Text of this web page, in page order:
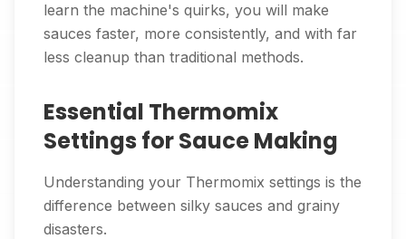
learn the machine's quirks, you will make
sauces faster, more consistently, and with far
less cleanup than traditional methods.
Essential Thermomix
Settings for Sauce Making
Understanding your Thermomix settings is the
difference between silky sauces and grainy
disasters.